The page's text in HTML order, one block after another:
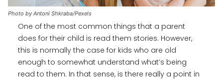
Photo by Antoni Shkraba/Pexels
One of the most common things that a parent
does for their child is read them stories. However,
this is normally the case for kids who are old
enough to somewhat understand what’s being
read to them. In that sense, is there really a point in